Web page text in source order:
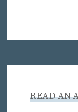
READ AN